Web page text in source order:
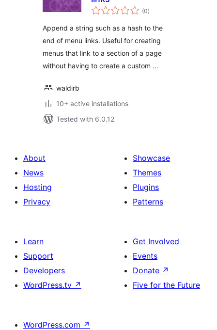
(0total
ratings
)
Append a string such as a hash to the
end of menu links. Useful for creating
menus that link to a section of a page
without having to create a custom …
waldirb
10+ active installations
Tested with 6.0.12
About
News
Hosting
Privacy
Showcase
Themes
Plugins
Patterns
Learn
Support
Developers
WordPress.tv ↗
Get Involved
Events
Donate ↗
Five for the Future
WordPress.com ↗